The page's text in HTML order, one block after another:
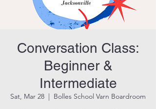
Conversation Class:
Beginner &
Intermediate
Sat, Mar 28
  |
Bolles School Varn Boardroom